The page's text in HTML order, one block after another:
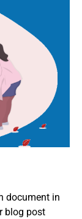
document in
blog post